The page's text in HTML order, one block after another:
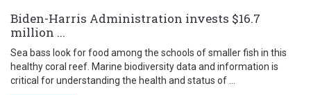
Biden-Harris Administration invests $16.7
million ...
Sea bass look for food among the schools of smaller fish in this
healthy coral reef. Marine biodiversity data and information is
critical for understanding the health and status of ...